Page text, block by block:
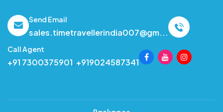
Send Email
sales.timetravellerindia007@gm...
Call Agent
+91 7300375901, +919024587341